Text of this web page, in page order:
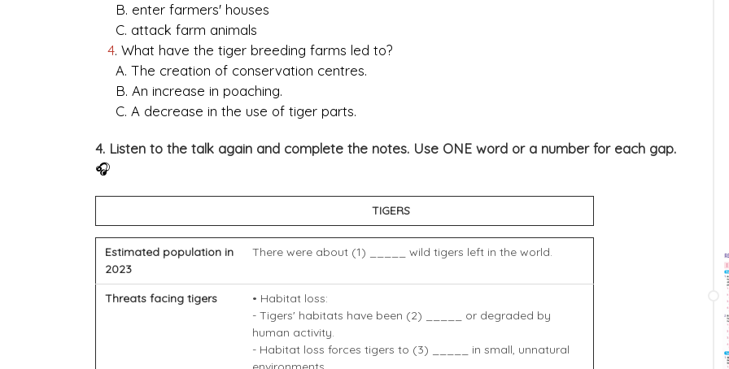
B. enter farmers' houses
C. attack farm animals
4. What have the tiger breeding farms led to?
A. The creation of conservation centres.
B. An increase in poaching.
C. A decrease in the use of tiger parts.
4. Listen to the talk again and complete the notes. Use ONE word or a number for each gap.
🎧
TIGERS
Estimated population in
2023
There were about (1) _____ wild tigers left in the world.
Threats facing tigers
• Habitat loss:
- Tigers' habitats have been (2) _____ or degraded by
human activity.
- Habitat loss forces tigers to (3) _____ in small, unnatural